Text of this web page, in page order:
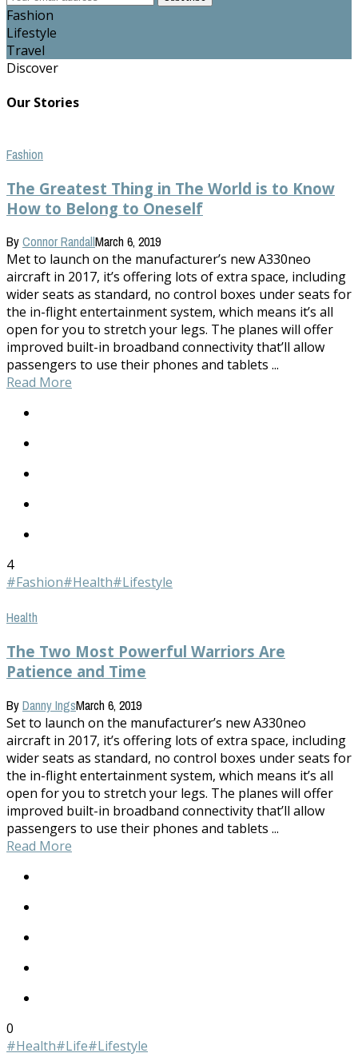
Fashion
Lifestyle
Travel
Discover
Our Stories
Fashion
The Greatest Thing in The World is to Know
How to Belong to Oneself
ByConnor RandallMarch 6, 2019
Met to launch on the manufacturer’s new A330neo
aircraft in 2017, it’s offering lots of extra space, including
wider seats as standard, no control boxes under seats for
the in-flight entertainment system, which means it’s all
open for you to stretch your legs. The planes will offer
improved built-in broadband connectivity that’ll allow
passengers to use their phones and tablets ...
Read More
4
#Fashion#Health#Lifestyle
Health
The Two Most Powerful Warriors Are
Patience and Time
ByDanny IngsMarch 6, 2019
Set to launch on the manufacturer’s new A330neo
aircraft in 2017, it’s offering lots of extra space, including
wider seats as standard, no control boxes under seats for
the in-flight entertainment system, which means it’s all
open for you to stretch your legs. The planes will offer
improved built-in broadband connectivity that’ll allow
passengers to use their phones and tablets ...
Read More
0
#Health#Life#Lifestyle